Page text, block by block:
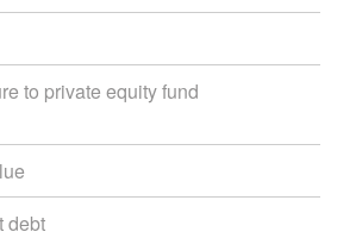
to private equity fund
debt